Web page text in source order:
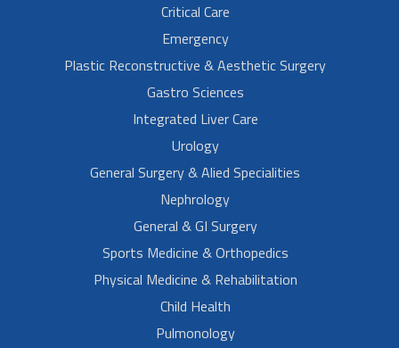
Critical Care
Emergency
Plastic Reconstructive & Aesthetic Surgery
Gastro Sciences
Integrated Liver Care
Urology
General Surgery & Alied Specialities
Nephrology
General & GI Surgery
Sports Medicine & Orthopedics
Physical Medicine & Rehabilitation
Child Health
Pulmonology